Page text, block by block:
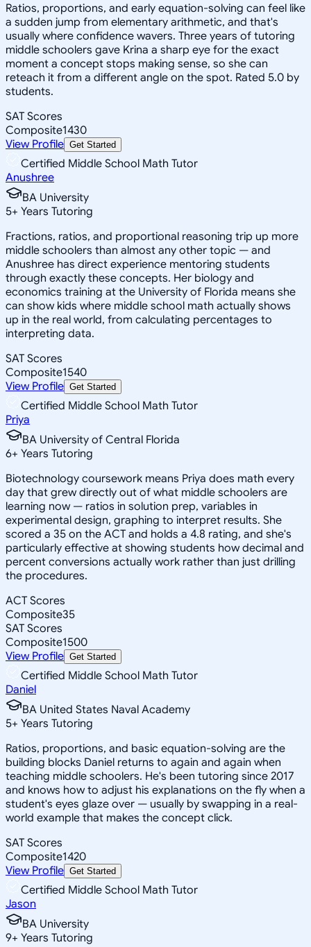
Ratios, proportions, and early equation-solving can feel like
a sudden jump from elementary arithmetic, and that's
usually where confidence wavers. Three years of tutoring
middle schoolers gave Krina a sharp eye for the exact
moment a concept stops making sense, so she can
reteach it from a different angle on the spot. Rated 5.0 by
students.
SAT Scores
Composite1430
View Profile Get Started
Certified Middle School Math Tutor
Anushree
BA University
5+ Years Tutoring
Fractions, ratios, and proportional reasoning trip up more
middle schoolers than almost any other topic — and
Anushree has direct experience mentoring students
through exactly these concepts. Her biology and
economics training at the University of Florida means she
can show kids where middle school math actually shows
up in the real world, from calculating percentages to
interpreting data.
SAT Scores
Composite1540
View Profile Get Started
Certified Middle School Math Tutor
Priya
BA University of Central Florida
6+ Years Tutoring
Biotechnology coursework means Priya does math every
day that grew directly out of what middle schoolers are
learning now — ratios in solution prep, variables in
experimental design, graphing to interpret results. She
scored a 35 on the ACT and holds a 4.8 rating, and she's
particularly effective at showing students how decimal and
percent conversions actually work rather than just drilling
the procedures.
ACT Scores
Composite35
SAT Scores
Composite1500
View Profile Get Started
Certified Middle School Math Tutor
Daniel
BA United States Naval Academy
5+ Years Tutoring
Ratios, proportions, and basic equation-solving are the
building blocks Daniel returns to again and again when
teaching middle schoolers. He's been tutoring since 2017
and knows how to adjust his explanations on the fly when a
student's eyes glaze over — usually by swapping in a real-
world example that makes the concept click.
SAT Scores
Composite1420
View Profile Get Started
Certified Middle School Math Tutor
Jason
BA University
9+ Years Tutoring